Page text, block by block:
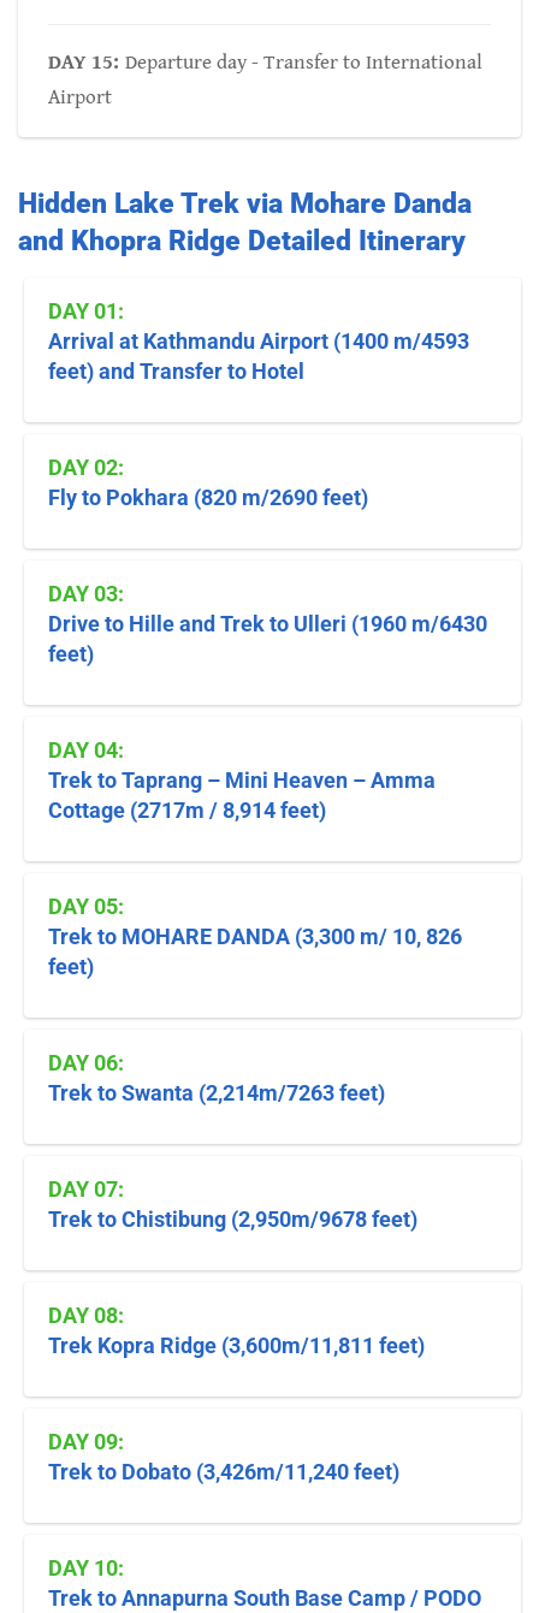
DAY 15: Departure day - Transfer to International
Airport
Hidden Lake Trek via Mohare Danda
and Khopra Ridge Detailed Itinerary
DAY 01:
Arrival at Kathmandu Airport (1400 m/4593
feet) and Transfer to Hotel
DAY 02:
Fly to Pokhara (820 m/2690 feet)
DAY 03:
Drive to Hille and Trek to Ulleri (1960 m/6430
feet)
DAY 04:
Trek to Taprang – Mini Heaven – Amma
Cottage (2717m / 8,914 feet)
DAY 05:
Trek to MOHARE DANDA (3,300 m/ 10, 826
feet)
DAY 06:
Trek to Swanta (2,214m/7263 feet)
DAY 07:
Trek to Chistibung (2,950m/9678 feet)
DAY 08:
Trek Kopra Ridge (3,600m/11,811 feet)
DAY 09:
Trek to Dobato (3,426m/11,240 feet)
DAY 10:
Trek to Annapurna South Base Camp / PODO